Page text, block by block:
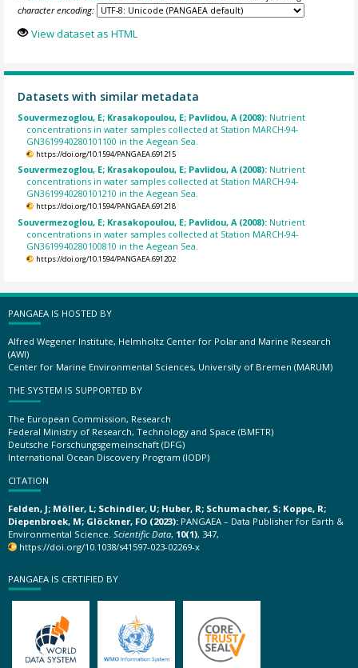
character encoding:
View dataset as HTML
Datasets with similar metadata
Souvermezoglou, E; Krasakopoulou, E; Pavlidou, A (2008): Nutrient
concentrations in water samples collected at Station MARCH-94-
GN3619940280101100 in the Aegean Sea.
https://doi.org/10.1594/PANGAEA.691215
Souvermezoglou, E; Krasakopoulou, E; Pavlidou, A (2008): Nutrient
concentrations in water samples collected at Station MARCH-94-
GN3619940280101210 in the Aegean Sea.
https://doi.org/10.1594/PANGAEA.691218
Souvermezoglou, E; Krasakopoulou, E; Pavlidou, A (2008): Nutrient
concentrations in water samples collected at Station MARCH-94-
GN3619940280100810 in the Aegean Sea.
https://doi.org/10.1594/PANGAEA.691202
PANGAEA IS HOSTED BY
Alfred Wegener Institute, Helmholtz Center for Polar and Marine Research
(AWI)
Center for Marine Environmental Sciences, University of Bremen (MARUM)
THE SYSTEM IS SUPPORTED BY
The European Commission, Research
Federal Ministry of Research, Technology and Space (BMFTR)
Deutsche Forschungsgemeinschaft (DFG)
International Ocean Discovery Program (IODP)
CITATION
Felden, J; Möller, L; Schindler, U; Huber, R; Schumacher, S; Koppe, R;
Diepenbroek, M; Glöckner, FO (2023): PANGAEA – Data Publisher for Earth &
Environmental Science. Scientific Data, 10(1), 347,
https://doi.org/10.1038/s41597-023-02269-x
PANGAEA IS CERTIFIED BY